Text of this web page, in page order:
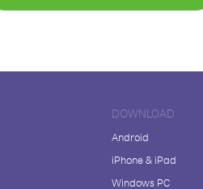
DOWNLOAD
Android
iPhone & iPad
Windows PC